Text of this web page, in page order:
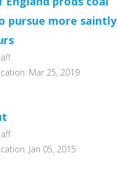
pursue more saintly
Mar 25, 2019
Jan 05, 2015